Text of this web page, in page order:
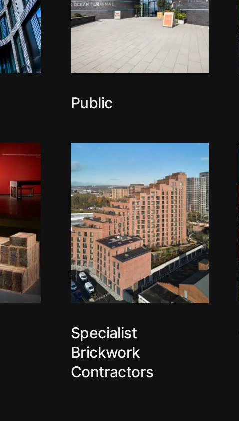
Public
Specialist
Brickwork
Contractors